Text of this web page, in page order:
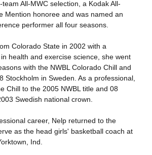
All-MWC selection, a Kodak All-
Mention honoree and was named an
performer all four seasons.
Colorado State in 2002 with a
health and exercise science, she went
with the NWBL Colorado Chill and
Stockholm in Sweden. As a professional,
Chill to the 2005 NWBL title and 08
Swedish national crown.
career, Nelp returned to the
as the head girls' basketball coach at
Ind.